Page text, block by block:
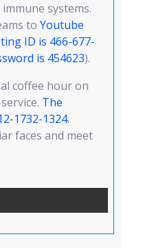
systems.
to Youtube
ID is 466-677-
is 454623).
coffee hour on
The
1732-1324.
faces and meet